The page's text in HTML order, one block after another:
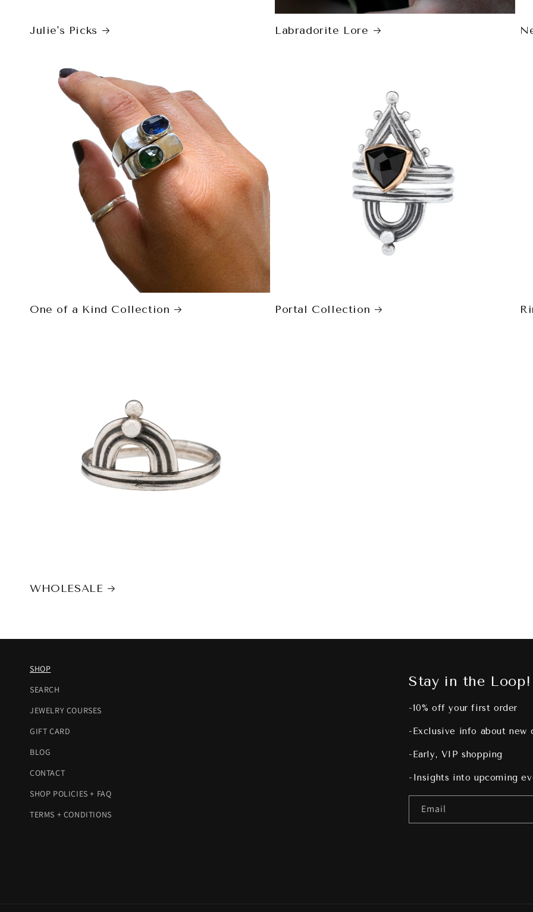
Julie's Picks Labradorite Lore
One of a Kind Collection Portal Collection
WHOLESALE
SHOP
SEARCH
JEWELRY COURSES
GIFT CARD
BLOG
CONTACT
SHOP POLICIES + FAQ
TERMS + CONDITIONS
Stay in the Loop!
-10% off your first order
-Exclusive info about new
-Early, VIP shopping
-Insights into upcoming
Email